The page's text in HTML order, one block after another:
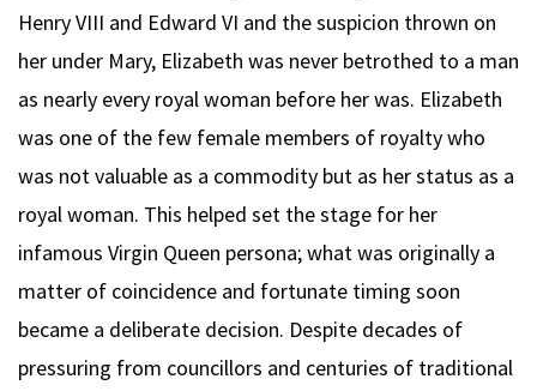
Henry VIII and Edward VI and the suspicion thrown on
her under Mary, Elizabeth was never betrothed to a man
as nearly every royal woman before her was. Elizabeth
was one of the few female members of royalty who
was not valuable as a commodity but as her status as a
royal woman. This helped set the stage for her
infamous Virgin Queen persona; what was originally a
matter of coincidence and fortunate timing soon
became a deliberate decision. Despite decades of
pressuring from councillors and centuries of traditional